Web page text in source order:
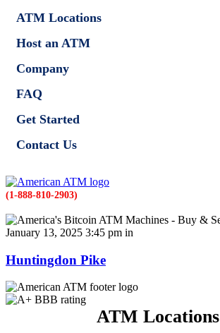
ATM Locations
Host an ATM
Company
FAQ
Get Started
Contact Us
(1-888-810-2903)
January 13, 2025 3:45 pm in
Huntingdon Pike
ATM Locations